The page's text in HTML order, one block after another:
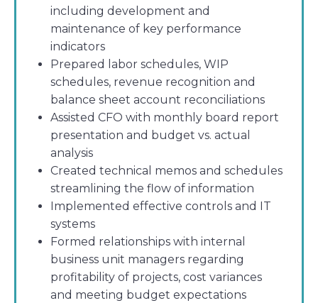
including development and
maintenance of key performance
indicators
Prepared labor schedules, WIP
schedules, revenue recognition and
balance sheet account reconciliations
Assisted CFO with monthly board report
presentation and budget vs. actual
analysis
Created technical memos and schedules
streamlining the flow of information
Implemented effective controls and IT
systems
Formed relationships with internal
business unit managers regarding
profitability of projects, cost variances
and meeting budget expectations